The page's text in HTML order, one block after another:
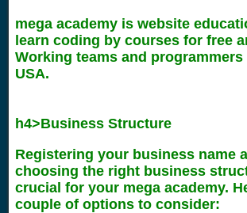
mega academy is website
learn coding by courses for free
Working teams and programmers
USA.
h4>Business Structure
Registering your business name
choosing the right business
crucial for your mega academy.
couple of options to consider: